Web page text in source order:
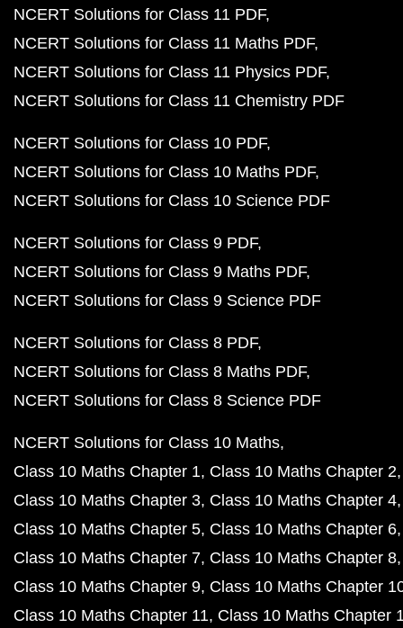
NCERT Solutions for Class 11 PDF
NCERT Solutions for Class 11 Maths PDF
NCERT Solutions for Class 11 Physics PDF
NCERT Solutions for Class 11 Chemistry PDF
NCERT Solutions for Class 10 PDF
NCERT Solutions for Class 10 Maths PDF
NCERT Solutions for Class 10 Science PDF
NCERT Solutions for Class 9 PDF
NCERT Solutions for Class 9 Maths PDF
NCERT Solutions for Class 9 Science PDF
NCERT Solutions for Class 8 PDF
NCERT Solutions for Class 8 Maths PDF
NCERT Solutions for Class 8 Science PDF
NCERT Solutions for Class 10 Maths
Class 10 Maths Chapter 1 Class 10 Maths Chapter 2
Class 10 Maths Chapter 3 Class 10 Maths Chapter 4
Class 10 Maths Chapter 5 Class 10 Maths Chapter 6
Class 10 Maths Chapter 7 Class 10 Maths Chapter 8
Class 10 Maths Chapter 9 Class 10 Maths Chapter
Class 10 Maths Chapter 11 Class 10 Maths Chapter